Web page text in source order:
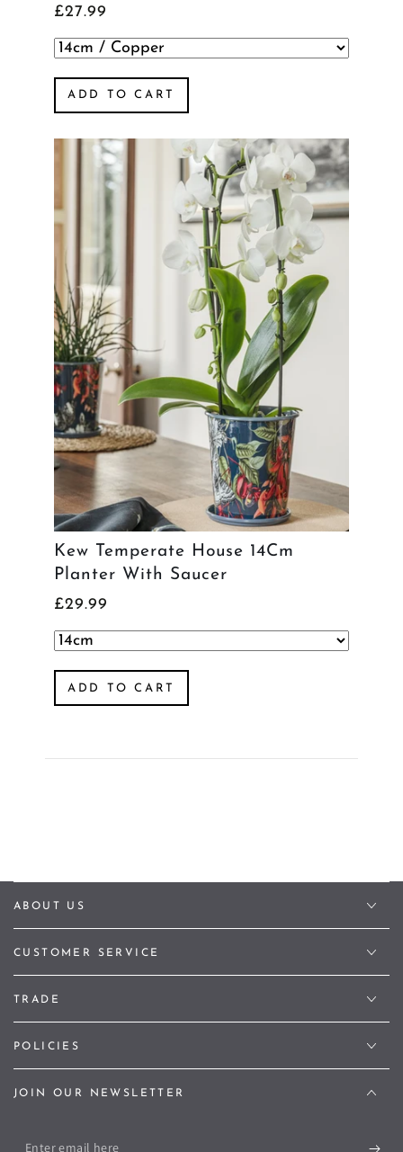
£27.99
ADD TO CART
Kew Temperate House 14Cm
Planter With Saucer
£29.99
ADD TO CART
ABOUT US
CUSTOMER SERVICE
TRADE
POLICIES
JOIN OUR NEWSLETTER
Enter